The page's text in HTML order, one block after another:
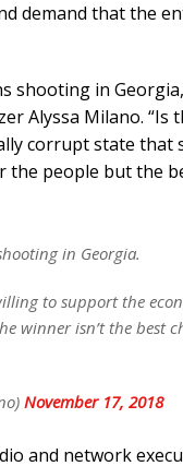
demand that the
shooting in
Alyssa Milano.
corrupt state that
the people but the
in Georgia.
to support the
winner isn’t the best
November 17, 2018
and network